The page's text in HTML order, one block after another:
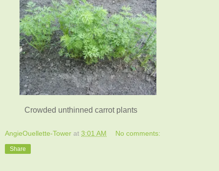
Crowded unthinned carrot plants
AngieOuellette-Tower at 3:01 AM No comments:
Share